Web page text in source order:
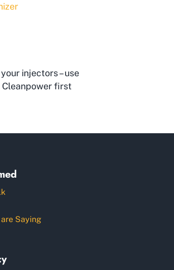
injectors – use
first
Saying